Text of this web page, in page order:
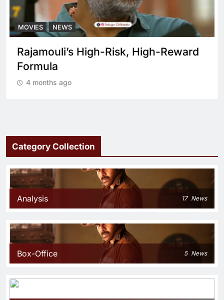
MOVIES NEWS
Rajamouli’s High-Risk, High-Reward
Formula
4 months ago
Category Collection
Analysis 17 News
Box-Office 5 News